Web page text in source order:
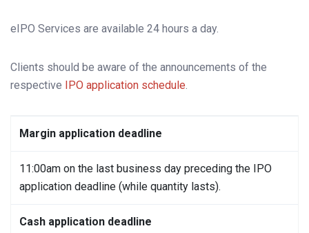
eIPO Services are available 24 hours a day.
Clients should be aware of the announcements of the
respective IPO application schedule.
Margin application deadline
11:00am on the last business day preceding the IPO
application deadline (while quantity lasts).
Cash application deadline